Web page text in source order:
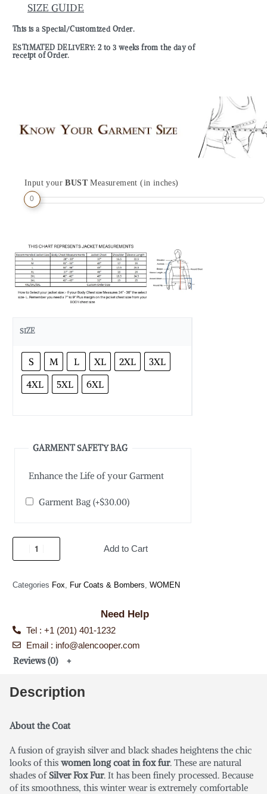
SIZE GUIDE
This is a Special/Customized Order.
ESTIMATED DELIVERY: 2 to 3 weeks from the day of
receipt of Order.
Input yourBUSTMeasurement (in inches)
0
SIZE
S M L XL 2XL
3XL
4XL
5XL 6XL
GARMENT SAFETY BAG
Enhance the Life of your Garment
Garment Bag(+$30.00)
Add to Cart
Categories Fox Fur Coats & Bombers WOMEN
Need Help
Tel : +1 (201) 401-1232
Email : info@alencooper.com
Reviews (0)
Description
About the Coat
A fusion of grayish silver and black shades heightens the chic
looks of this women long coat in fox fur. These are natural
shades ofSilver Fox Fur. It has been finely processed. Because
of its smoothness, this winter wear is extremely comfortable